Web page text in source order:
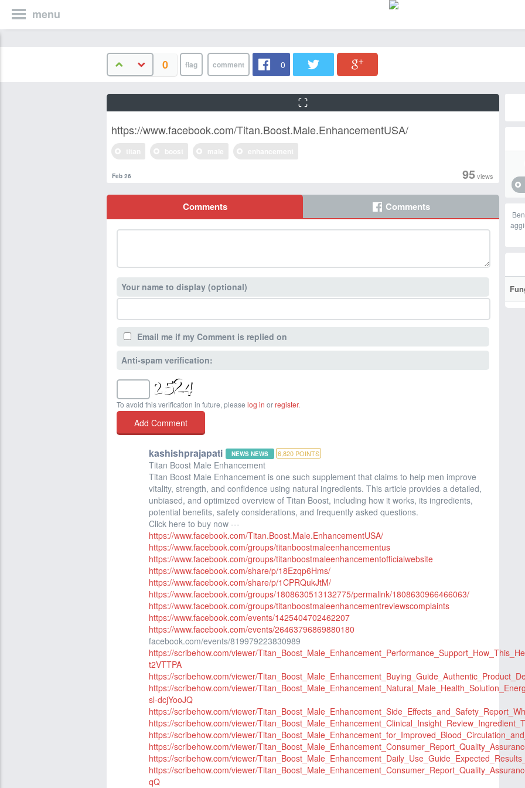
menu
0 0
https://www.facebook.com/Titan.Boost.Male.EnhancementUSA/
95views
Feb 26
Comments Comments
Your name to display (optional)
Email me if my Comment is replied on
Anti-spam verification:
To avoid this verification in future, please log in orregister.
kashishprajapati NEWS NEWS 6,820 POINTS
Titan Boost Male Enhancement
Titan Boost Male Enhancement is one such supplement that claims to help men improve
vitality, strength, and confidence using natural ingredients. This article provides a detailed,
unbiased, and optimized overview of Titan Boost, including how it works, its ingredients,
potential benefits, safety considerations, and frequently asked questions.
Click here to buy now ---
https://www.facebook.com/Titan.Boost.Male.EnhancementUSA/
https://www.facebook.com/groups/titanboostmaleenhancementus
https://www.facebook.com/groups/titanboostmaleenhancementofficialwebsite
https://www.facebook.com/share/p/18Ezqp6Hms/
https://www.facebook.com/share/p/1CPRQukJtM/
https://www.facebook.com/groups/1808630513132775/permalink/1808630966466063/
https://www.facebook.com/groups/titanboostmaleenhancementreviewscomplaints
https://www.facebook.com/events/1425404702462207
https://www.facebook.com/events/26463796869880180
facebook.com/events/819979223830989
https://scribehow.com/viewer/
t2VTTPA
https://scribehow.com/viewer/
https://scribehow.com/viewer/
sl-dcjYooJQ
https://scribehow.com/viewer/
https://scribehow.com/viewer/
https://scribehow.com/viewer/
https://scribehow.com/viewer/
https://scribehow.com/viewer/
https://scribehow.com/viewer/
qQ